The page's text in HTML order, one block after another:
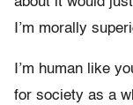
I’m morally
I’m human like
for society as a